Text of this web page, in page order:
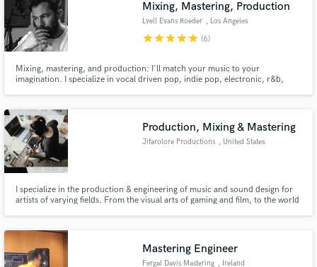
Mixing, Mastering, Production
Lyell Evans Roeder , Los Angeles
starstarstarstarstar (6)
Mixing, mastering, and production: I'll match your music to your
imagination. I specialize in vocal driven pop, indie pop, electronic, r&b,
finish line.
Production, Mixing & Mastering
Jifarolore Productions , United States
I specialize in the production & engineering of music and sound design for
artists of varying fields. From the visual arts of gaming and film, to the world
traditional sense.
Mastering Engineer
Fergal Davis Mastering , Ireland